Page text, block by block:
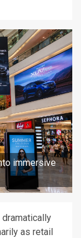
immersive
dramatically
as retail